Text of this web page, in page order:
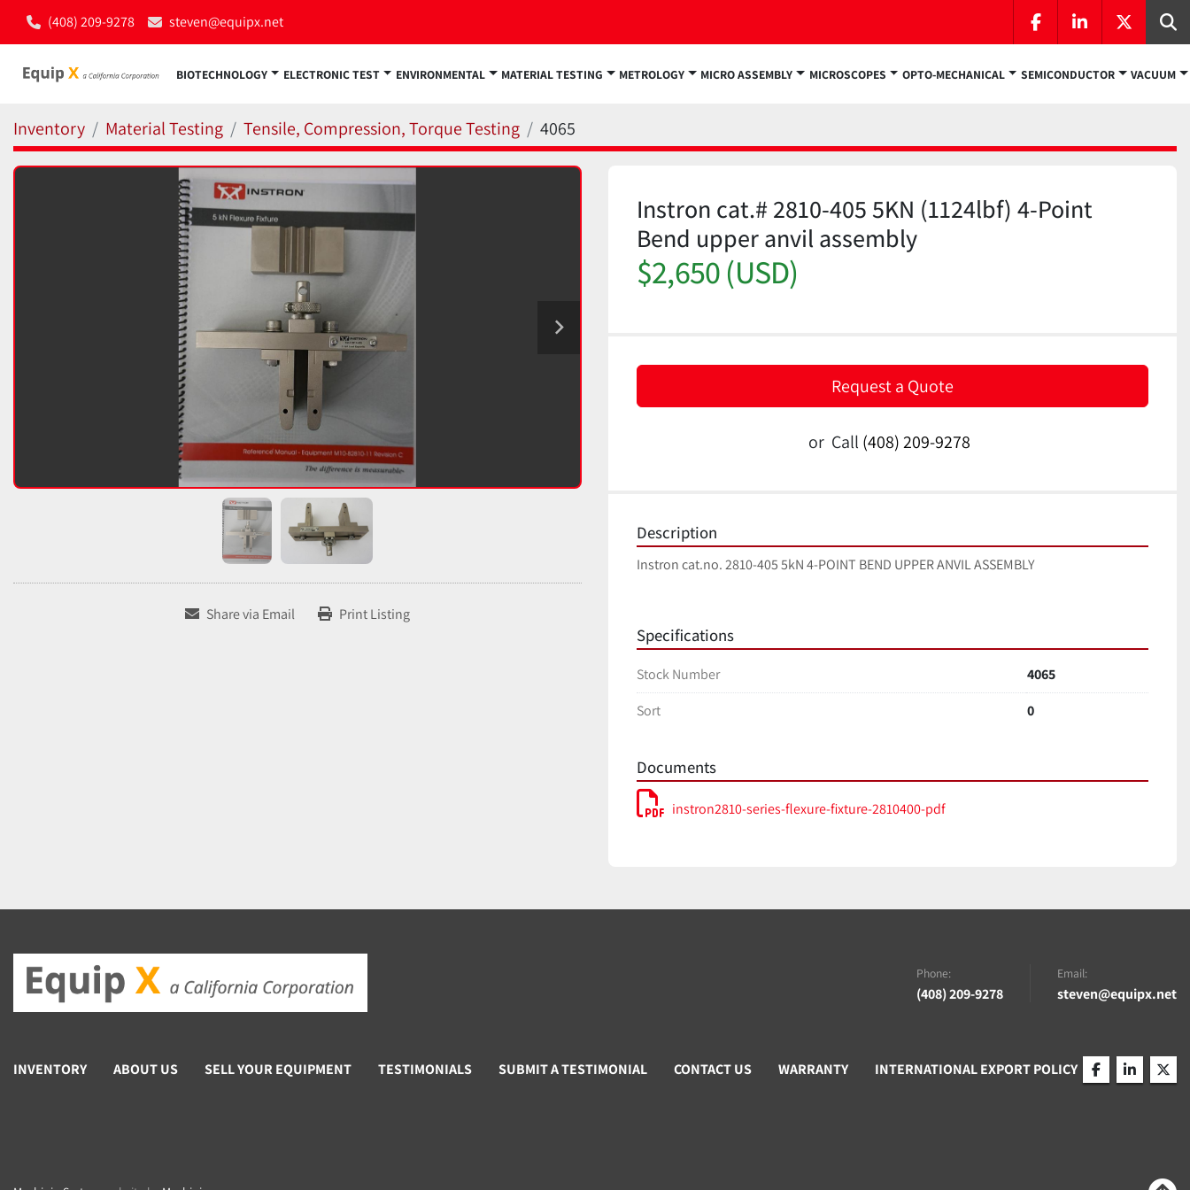
(408) 209-9278 steven@equipx.net
facebooklinkedintwitter
BIOTECHNOLOGY ELECTRONIC TEST ENVIRONMENTAL MATERIAL TESTING METROLOGY MICRO ASSEMBLY MICROSCOPES OPTO-MECHANICAL SEMICONDUCTOR VACUUM
Inventory Material Testing Tensile, Compression, Torque Testing 4065
Share via Email Print Listing
Instron cat.# 2810-405 5KN (1124lbf) 4-Point
Bend upper anvil assembly
$2,650 (USD)
Request a Quote
or Call (408) 209-9278
Description
Instron cat.no. 2810-405 5kN 4-POINT BEND UPPER ANVIL ASSEMBLY
Specifications
Stock Number
4065
Sort
0
Documents
instron2810-series-flexure-fixture-2810400-pdf
Phone:
(408) 209-9278
Email:
steven@equipx.net
INVENTORY ABOUT US SELL YOUR EQUIPMENT TESTIMONIALS SUBMIT A TESTIMONIAL CONTACT US WARRANTY INTERNATIONAL EXPORT POLICY
facebooklinkedin